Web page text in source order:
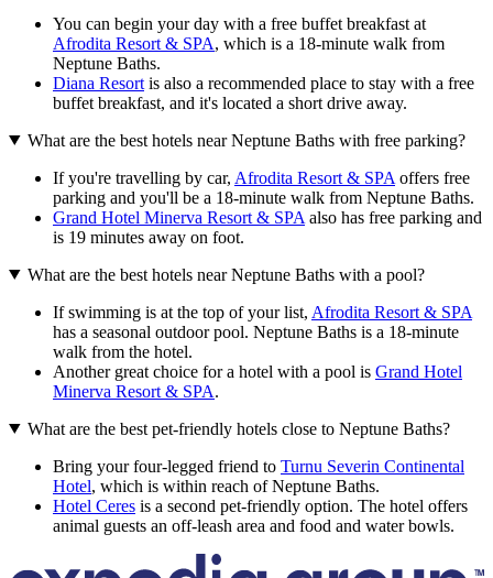
You can begin your day with a free buffet breakfast at
Afrodita Resort & SPA, which is a 18-minute walk from
Neptune Baths.
Diana Resort is also a recommended place to stay with a free
buffet breakfast, and it's located a short drive away.
What are the best hotels near Neptune Baths with free parking?
If you're travelling by car, Afrodita Resort & SPA offers free
parking and you'll be a 18-minute walk from Neptune Baths.
Grand Hotel Minerva Resort & SPA also has free parking and
is 19 minutes away on foot.
What are the best hotels near Neptune Baths with a pool?
If swimming is at the top of your list, Afrodita Resort & SPA
has a seasonal outdoor pool. Neptune Baths is a 18-minute
walk from the hotel.
Another great choice for a hotel with a pool is Grand Hotel
Minerva Resort & SPA.
What are the best pet-friendly hotels close to Neptune Baths?
Bring your four-legged friend to Turnu Severin Continental
Hotel, which is within reach of Neptune Baths.
Hotel Ceres is a second pet-friendly option. The hotel offers
animal guests an off-leash area and food and water bowls.